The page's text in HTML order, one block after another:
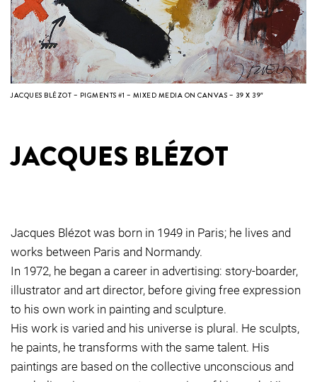
JACQUES BLÉZOT – PIGMENTS #1 – MIXED MEDIA ON CANVAS – 39 X 39″
JACQUES BLÉZOT
Jacques Blézot was born in 1949 in Paris; he lives and
works between Paris and Normandy.
In 1972, he began a career in advertising: story-boarder,
illustrator and art director, before giving free expression
to his own work in painting and sculpture.
His work is varied and his universe is plural. He sculpts,
he paints, he transforms with the same talent. His
paintings are based on the collective unconscious and